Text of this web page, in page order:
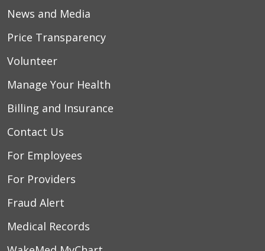
News and Media
Price Transparency
Volunteer
Manage Your Health
Billing and Insurance
Contact Us
For Employees
For Providers
Fraud Alert
Medical Records